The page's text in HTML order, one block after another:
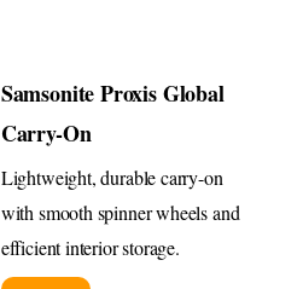
Samsonite Proxis Global
Carry-On
Lightweight, durable carry-on
with smooth spinner wheels and
efficient interior storage.